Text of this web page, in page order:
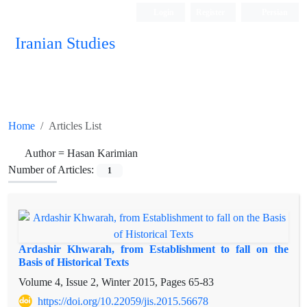
Iranian Studies
Home Articles List
Author = Hasan Karimian
Number of Articles:
1
Ardashir Khwarah, from Establishment to fall on the
Basis of Historical Texts
Volume 4, Issue 2, Winter 2015, Pages 65-83
https://doi.org/10.22059/jis.2015.56678